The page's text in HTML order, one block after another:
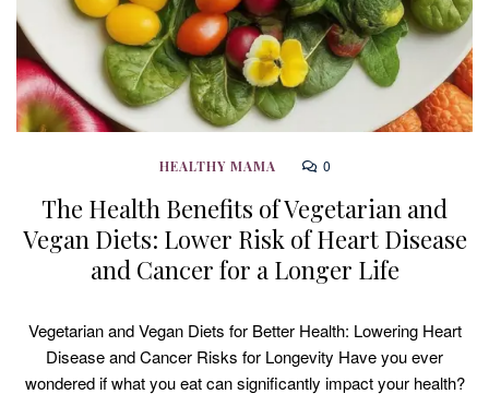
HEALTHY MAMA 0
The Health Benefits of Vegetarian and
Vegan Diets: Lower Risk of Heart Disease
and Cancer for a Longer Life
Vegetarian and Vegan Diets for Better Health: Lowering Heart
Disease and Cancer Risks for Longevity Have you ever
wondered if what you eat can significantly impact your health?